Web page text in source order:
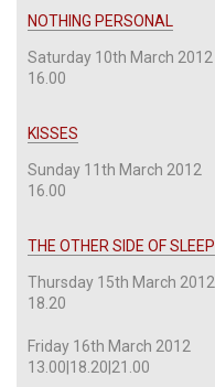
NOTHING PERSONAL
Saturday 10th March 2012
16.00
KISSES
Sunday 11th March 2012
16.00
THE OTHER SIDE OF SLEEP
Thursday 15th March 2012
18.20
Friday 16th March 2012
13.00|18.20|21.00